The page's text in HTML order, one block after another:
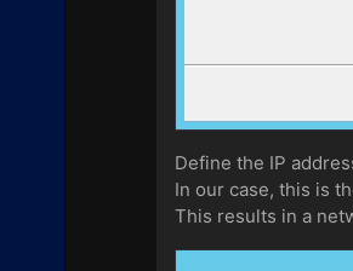
Define the IP
In our case, this is
This results in a